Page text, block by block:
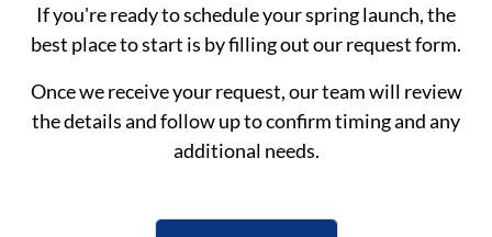
If you're ready to schedule your spring launch, the
best place to start is by filling out our request form.
Once we receive your request, our team will review
the details and follow up to confirm timing and any
additional needs.